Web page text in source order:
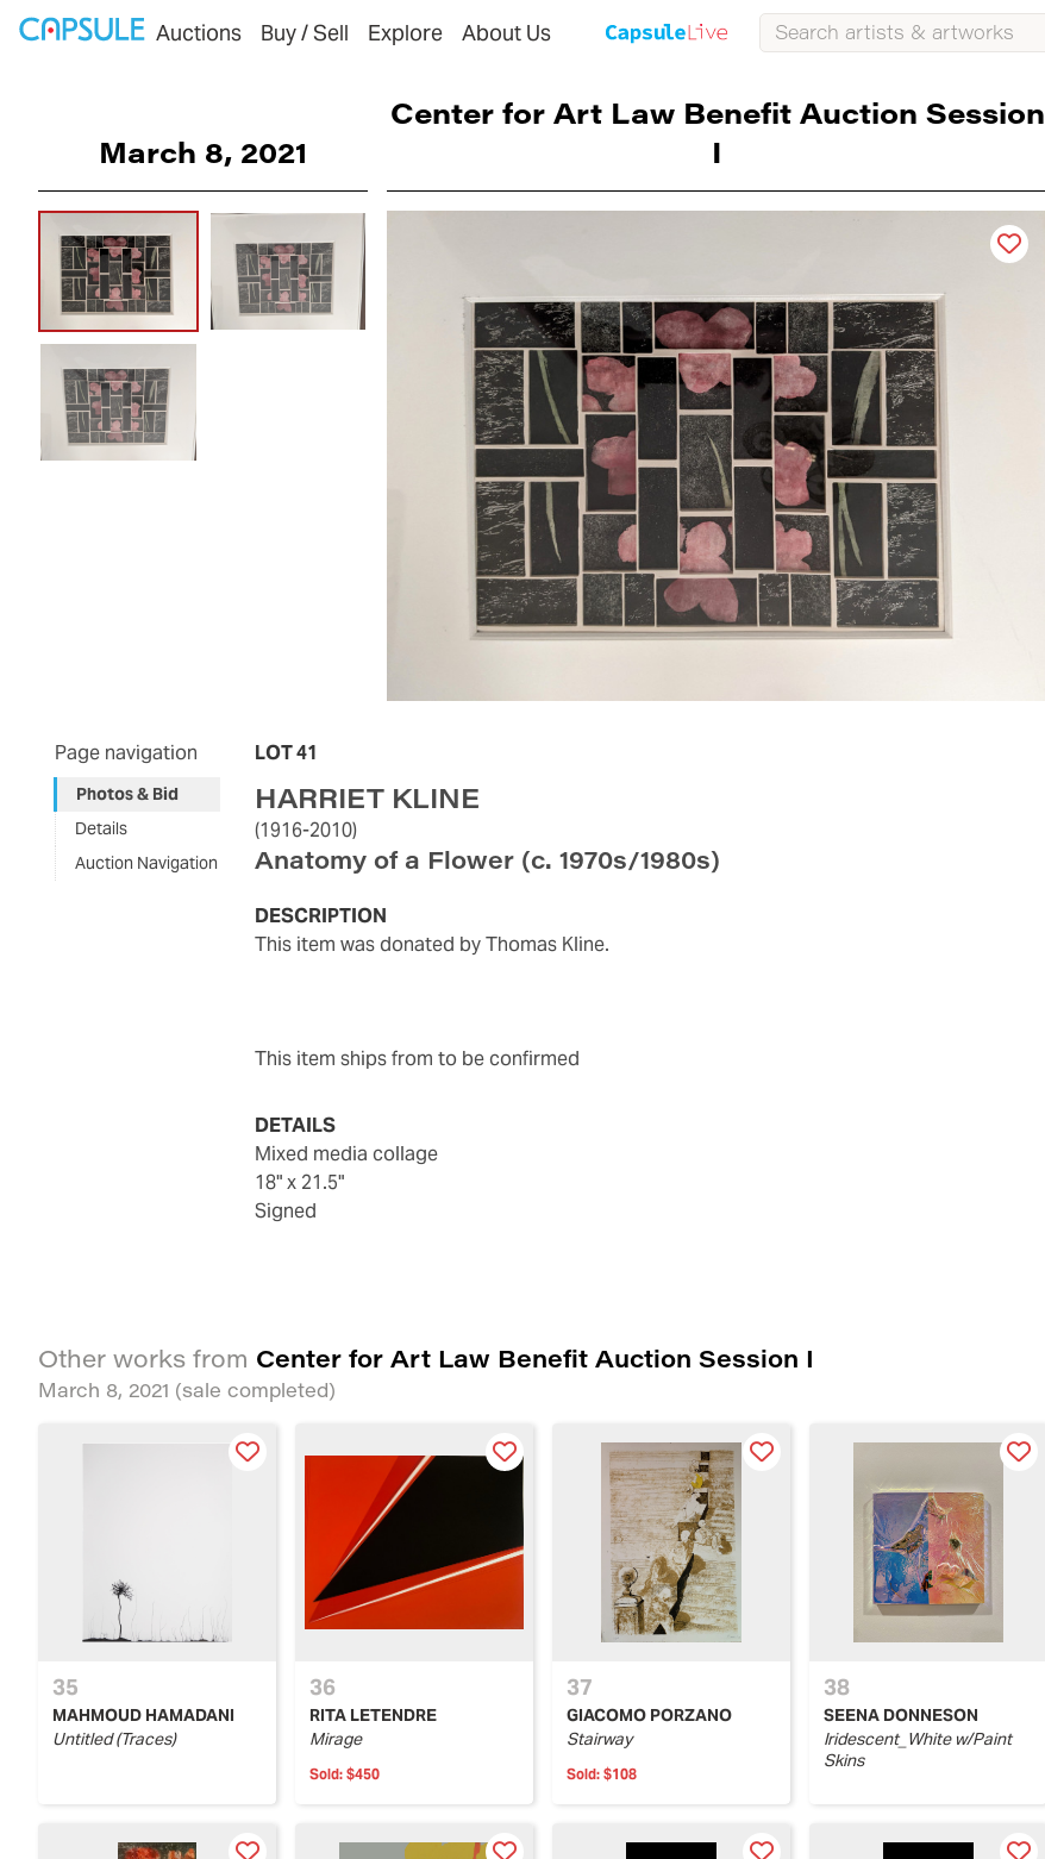
Auctions Buy / Sell Explore About Us
March 8, 2021
Center for Art Law Benefit Auction Session
I
Page navigation
Photos & Bid
Details
Auction Navigation
LOT 41
HARRIET KLINE
(1916-2010)
Anatomy of a Flower (c. 1970s/1980s)
DESCRIPTION
This item was donated by Thomas Kline.
This item ships from to be confirmed
DETAILS
Mixed media collage
18" x 21.5"
Signed
Other works from Center for Art Law Benefit Auction Session I
March 8, 2021 (sale completed)
35
MAHMOUD HAMADANI
Untitled (Traces)
36
RITA LETENDRE
Mirage
Sold: $450
37
GIACOMO PORZANO
Stairway
Sold: $108
38
SEENA DONNESON
Iridescent_White w/Paint
Skins